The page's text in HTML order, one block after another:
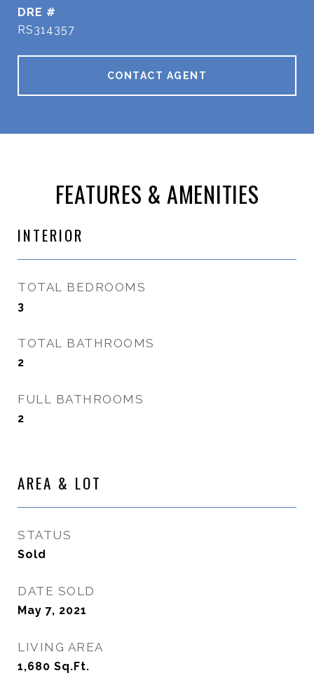
DRE #
RS314357
CONTACT AGENT
FEATURES & AMENITIES
INTERIOR
TOTAL BEDROOMS
3
TOTAL BATHROOMS
2
FULL BATHROOMS
2
AREA & LOT
STATUS
Sold
DATE SOLD
May 7, 2021
LIVING AREA
1,680 Sq.Ft.